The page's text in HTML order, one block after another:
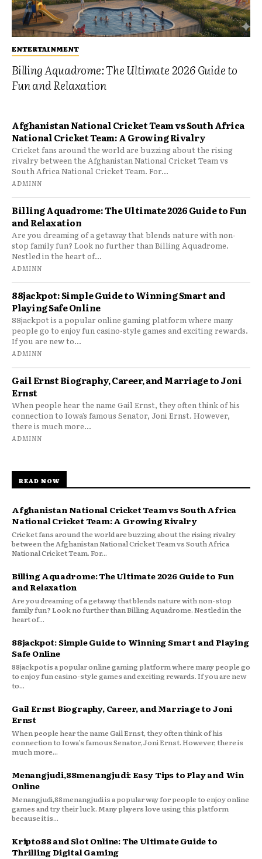
ENTERTAINMENT
Billing Aquadrome: The Ultimate 2026 Guide to
Fun and Relaxation
Afghanistan National Cricket Team vs South Africa
National Cricket Team: A Growing Rivalry
Cricket fans around the world are buzzing about the rising
rivalry between the Afghanistan National Cricket Team vs
South Africa National Cricket Team. For...
ADMINN
Billing Aquadrome: The Ultimate 2026 Guide to Fun
and Relaxation
Are you dreaming of a getaway that blends nature with non-
stop family fun? Look no further than Billing Aquadrome.
Nestled in the heart of...
ADMINN
88jackpot: Simple Guide to Winning Smart and
Playing Safe Online
88jackpot is a popular online gaming platform where many
people go to enjoy fun casino-style games and exciting rewards.
If you are new to...
ADMINN
Gail Ernst Biography, Career, and Marriage to Joni
Ernst
When people hear the name Gail Ernst, they often think of his
connection to Iowa’s famous Senator, Joni Ernst. However,
there is much more...
ADMINN
READ NOW
Afghanistan National Cricket Team vs South Africa
National Cricket Team: A Growing Rivalry
Cricket fans around the world are buzzing about the rising rivalry
between the Afghanistan National Cricket Team vs South Africa
National Cricket Team. For...
Billing Aquadrome: The Ultimate 2026 Guide to Fun
and Relaxation
Are you dreaming of a getaway that blends nature with non-stop
family fun? Look no further than Billing Aquadrome. Nestled in the
heart of...
88jackpot: Simple Guide to Winning Smart and Playing
Safe Online
88jackpot is a popular online gaming platform where many people go
to enjoy fun casino-style games and exciting rewards. If you are new
to...
Gail Ernst Biography, Career, and Marriage to Joni
Ernst
When people hear the name Gail Ernst, they often think of his
connection to Iowa’s famous Senator, Joni Ernst. However, there is
much more...
Menangjudi,88menangjudi: Easy Tips to Play and Win
Online
Menangjudi,88menangjudi is a popular way for people to enjoy online
games and try their luck. Many players love using this platform
because it is...
Kripto88 and Slot Online: The Ultimate Guide to
Thrilling Digital Gaming